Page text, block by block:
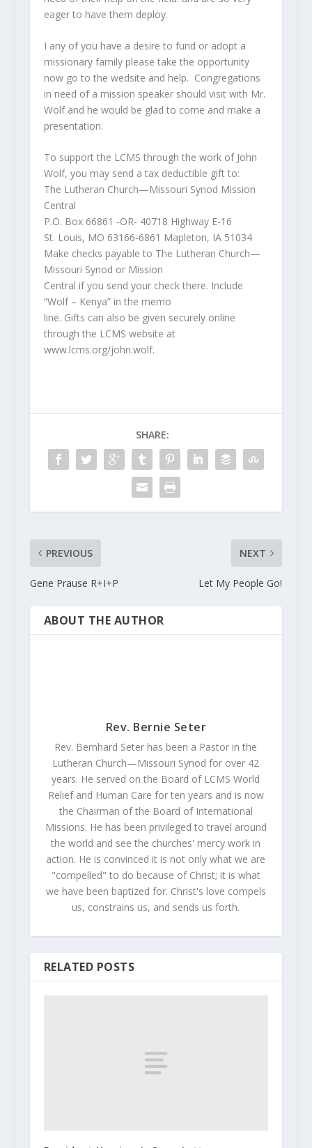
eager to have them deploy.
I any of you have a desire to fund or adopt a
missionary family please take the opportunity
now go to the wedsite and help. Congregations
in need of a mission speaker should visit with Mr.
Wolf and he would be glad to come and make a
presentation.
To support the LCMS through the work of John
Wolf, you may send a tax deductible gift to:
The Lutheran Church—Missouri Synod Mission
Central
P.O. Box 66861 -OR- 40718 Highway E-16
St. Louis, MO 63166-6861 Mapleton, IA 51034
Make checks payable to The Lutheran Church—
Missouri Synod or Mission
Central if you send your check there. Include
“Wolf – Kenya” in the memo
line. Gifts can also be given securely online
through the LCMS website at
www.lcms.org/john.wolf.
SHARE:
PREVIOUS
Gene Prause R+I+P
NEXT
Let My People Go!
ABOUT THE AUTHOR
Rev. Bernie Seter
Rev. Bernhard Seter has been a Pastor in the
Lutheran Church—Missouri Synod for over 42
years. He served on the Board of LCMS World
Relief and Human Care for ten years and is now
the Chairman of the Board of International
Missions. He has been privileged to travel around
the world and see the churches' mercy work in
action. He is convinced it is not only what we are
"compelled" to do because of Christ; it is what
we have been baptized for. Christ's love compels
us, constrains us, and sends us forth.
RELATED POSTS